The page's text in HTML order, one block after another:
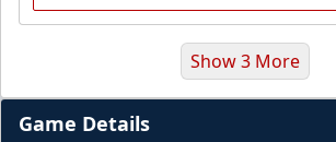
Show 3 More
Game Details